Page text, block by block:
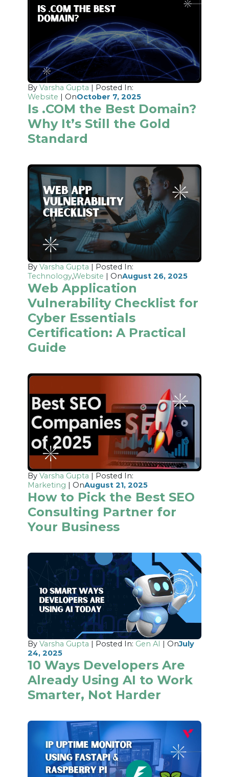
ByVarsha Gupta | Posted In:
Website | OnOctober 7, 2025
Is .COM the Best Domain?
Why It’s Still the Gold
Standard
ByVarsha Gupta | Posted In:
Technology,Website | OnAugust 26, 2025
Web Application
Vulnerability Checklist for
Cyber Essentials
Certification: A Practical
Guide
ByVarsha Gupta | Posted In:
Marketing | OnAugust 21, 2025
How to Pick the Best SEO
Consulting Partner for
Your Business
ByVarsha Gupta | Posted In: Gen AI | OnJuly
24, 2025
10 Ways Developers Are
Already Using AI to Work
Smarter, Not Harder